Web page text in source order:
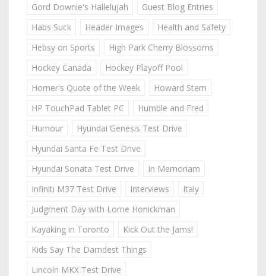
Gord Downie's Hallelujah
Guest Blog Entries
Habs Suck
Header Images
Health and Safety
Hebsy on Sports
High Park Cherry Blossoms
Hockey Canada
Hockey Playoff Pool
Homer's Quote of the Week
Howard Stern
HP TouchPad Tablet PC
Humble and Fred
Humour
Hyundai Genesis Test Drive
Hyundai Santa Fe Test Drive
Hyundai Sonata Test Drive
In Memoriam
Infiniti M37 Test Drive
Interviews
Italy
Judgment Day with Lorne Honickman
Kayaking in Toronto
Kick Out the Jams!
Kids Say The Darndest Things
Lincoln MKX Test Drive